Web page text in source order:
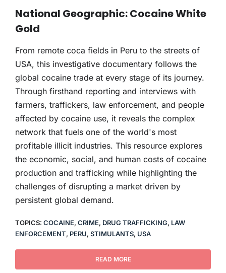
National Geographic: Cocaine White
Gold
From remote coca fields in Peru to the streets of
USA, this investigative documentary follows the
global cocaine trade at every stage of its journey.
Through firsthand reporting and interviews with
farmers, traffickers, law enforcement, and people
affected by cocaine use, it reveals the complex
network that fuels one of the world's most
profitable illicit industries. This resource explores
the economic, social, and human costs of cocaine
production and trafficking while highlighting the
challenges of disrupting a market driven by
persistent global demand.
TOPICS: COCAINE, CRIME, DRUG TRAFFICKING, LAW
ENFORCEMENT, PERU, STIMULANTS, USA
READ MORE